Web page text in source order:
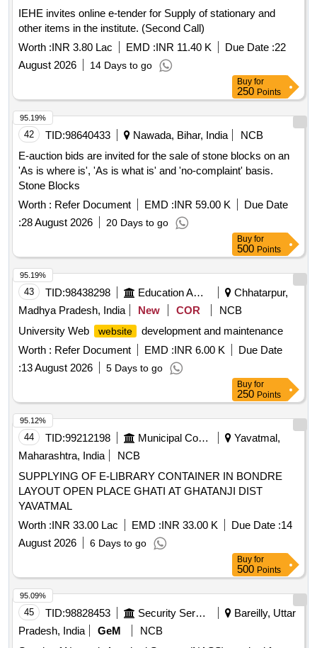
IEHE invites online e-tender for Supply of stationary and
other items in the institute. (Second Call)
Worth :INR 3.80 Lac EMD :INR 11.40 K Due Date :22
August 2026
14 Days to go
Buy for
250 Points
42 TID:98640433 Nawada, Bihar, India
NCB
E-auction bids are invited for the sale of stone blocks on an
'As is where is', 'As is what is' and 'no-complaint' basis.
Stone Blocks
Worth : Refer Document EMD :INR 59.00 K
Due Date
:28 August 2026 20 Days to go
95.19%
Buy for
500 Points
43 TID:98438298 Education And Research Institute
Chhatarpur,
Madhya Pradesh, India
New COR
NCB
University Web
website
development and maintenance
Worth : Refer Document EMD :INR 6.00 K
Due Date
:13 August 2026 5 Days to go
95.19%
Buy for
250 Points
44 TID:99212198 Municipal Corporations
Yavatmal,
Maharashtra, India
NCB
SUPPLYING OF E-LIBRARY CONTAINER IN BONDRE
LAYOUT OPEN PLACE GHATI AT GHATANJI DIST
YAVATMAL
Worth :INR 33.00 Lac EMD :INR 33.00 K Due Date :14
August 2026
6 Days to go
95.12%
Buy for
500 Points
45 TID:98828453 Security Services
Bareilly, Uttar
Pradesh, India
GeM
NCB
95.09%